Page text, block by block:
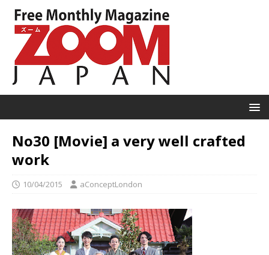
No30 [Movie] a very well crafted
work
10/04/2015 aConceptLondon